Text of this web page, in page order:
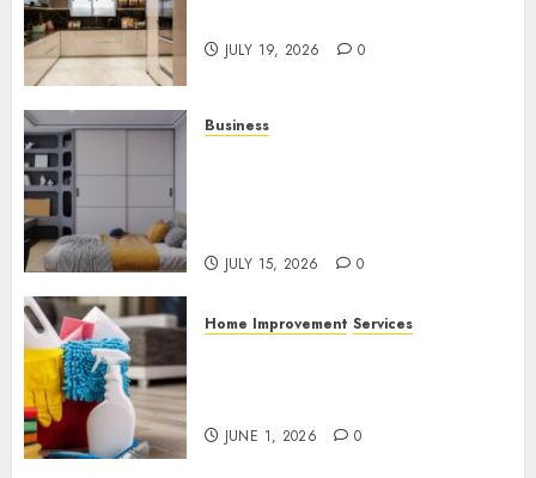
JULY 19, 2026 0
Business
JULY 15, 2026 0
Home Improvement Services
JUNE 1, 2026 0